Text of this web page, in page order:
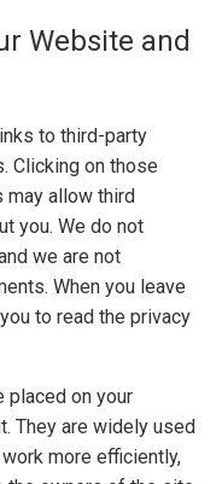
Website and
to third-party
Clicking on those
may allow third
you. We do not
we are not
When you leave
to read the privacy
placed on your
They are widely used
more efficiently,